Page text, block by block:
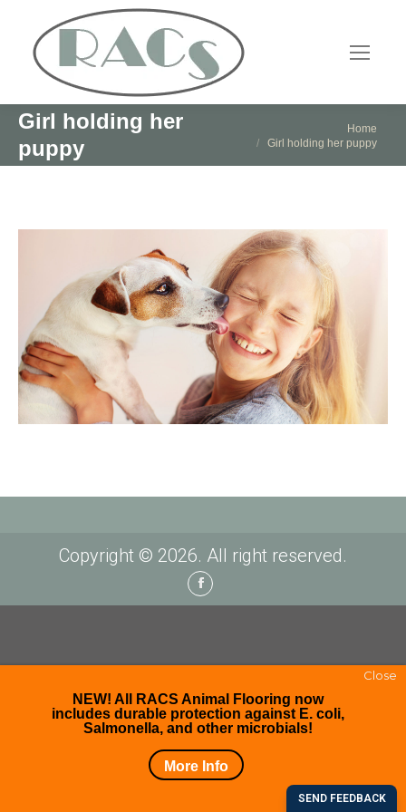
Girl holding her
puppy
Home
Girl holding her puppy
Copyright © 2026. All right reserved.
Facebook
NEW! All RACS Animal Flooring now
includes durable protection against E. coli,
Salmonella, and other microbials!
More Info
Close